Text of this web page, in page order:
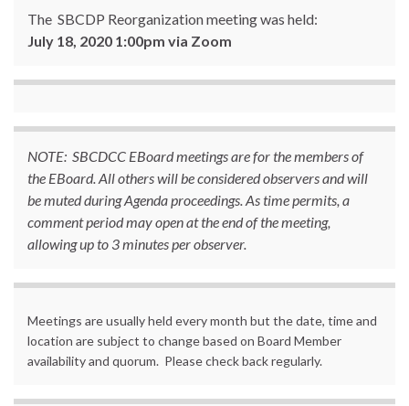
The SBCDP Reorganization meeting was held:
July 18, 2020 1:00pm via Zoom
NOTE: SBCDCC EBoard meetings are for the members of
the EBoard. All others will be considered observers and will
be muted during Agenda proceedings. As time permits, a
comment period may open at the end of the meeting,
allowing up to 3 minutes per observer.
Meetings are usually held every month but the date, time and
location are subject to change based on Board Member
availability and quorum. Please check back regularly.